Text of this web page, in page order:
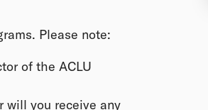
Please note:
of the ACLU
will you receive any